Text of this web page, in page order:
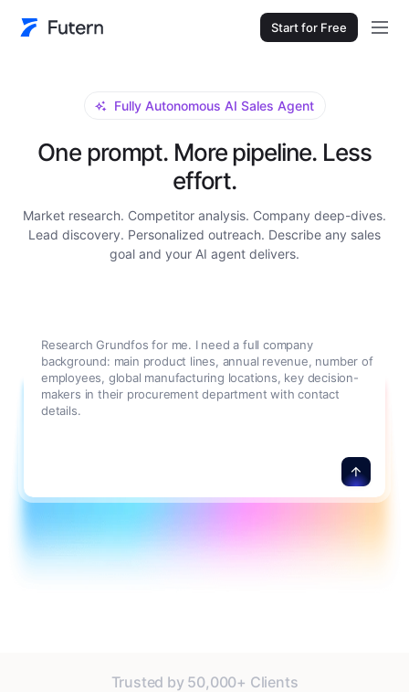
Start for Free
Fully Autonomous AI Sales Agent
One prompt. More pipeline. Less
effort.
Market research. Competitor analysis. Company deep-dives.
Lead discovery. Personalized outreach. Describe any sales
goal and your AI agent delivers.
Research Grundfos for me. I need a full company
background: main product lines, annual revenue, number of
employees, global manufacturing locations, key decision-
makers in their procurement department with contact
details.
Trusted by 50,000+ Clients